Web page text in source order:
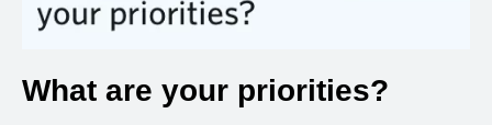
What are your priorities?